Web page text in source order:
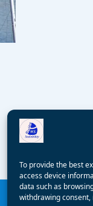
To provide the best
access device
data such as
withdrawing